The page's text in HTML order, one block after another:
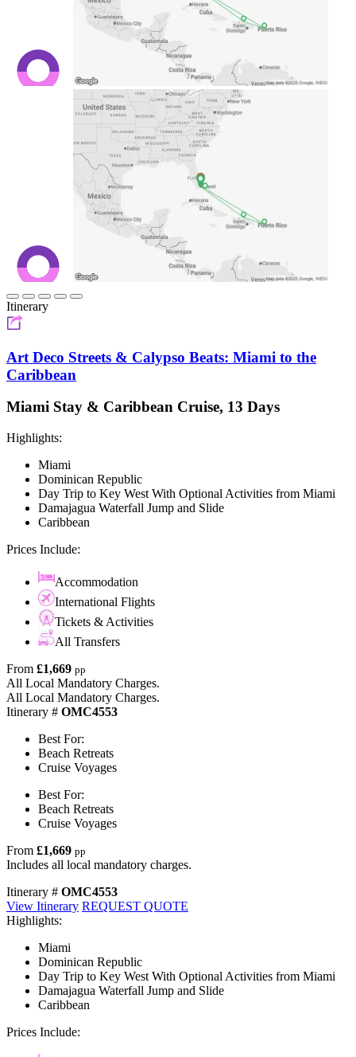
Itinerary
Art Deco Streets & Calypso Beats: Miami to the
Caribbean
Miami Stay & Caribbean Cruise, 13 Days
Highlights:
Miami
Dominican Republic
Day Trip to Key West With Optional Activities from Miami
Damajagua Waterfall Jump and Slide
Caribbean
Prices Include:
Accommodation
International Flights
Tickets & Activities
All Transfers
From £1,669 pp
All Local Mandatory Charges.
All Local Mandatory Charges.
Itinerary # OMC4553
Best For:
Beach Retreats
Cruise Voyages
Best For:
Beach Retreats
Cruise Voyages
From £1,669 pp
Includes all local mandatory charges.
Itinerary # OMC4553
View Itinerary REQUEST QUOTE
Highlights:
Miami
Dominican Republic
Day Trip to Key West With Optional Activities from Miami
Damajagua Waterfall Jump and Slide
Caribbean
Prices Include: